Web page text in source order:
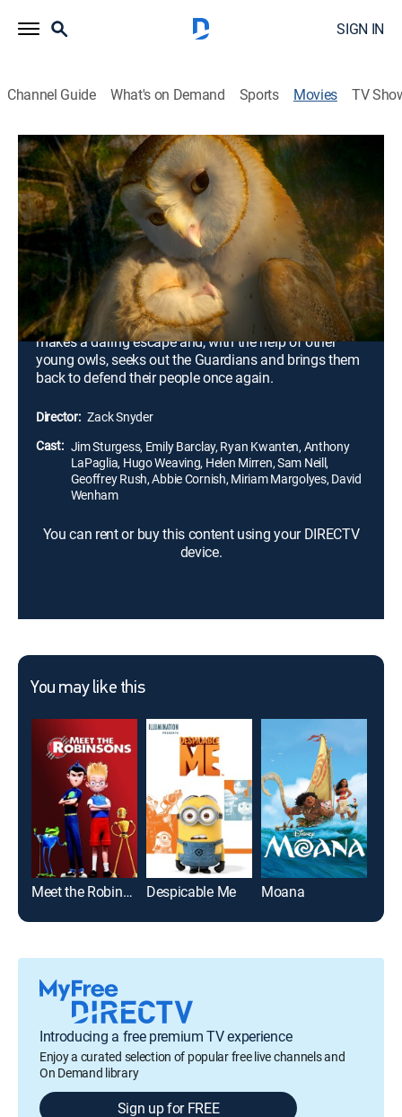
SIGN IN
Channel Guide What's on Demand Sports Movies TV
Legend of the Guardians: The Owls of
Ga'Hoole
1h 36m| PG Adventure, Animated, Children, Fantasy 2010
A father owl's tales of the Guardians of Ga'Hoole
enthrall his son Soren, but an older son scoffs at the
stories of winged warriors who fought an epic battle to
save all of owlkind from the evil Pure Ones. Later the
brothers become captives of the Pure Ones, but Soren
makes a daring escape and, with the help of other
young owls, seeks out the Guardians and brings them
back to defend their people once again.
Director: Zack Snyder
Cast: Jim Sturgess, Emily Barclay, Ryan Kwanten, Anthony
LaPaglia, Hugo Weaving, Helen Mirren, Sam Neill,
Geoffrey Rush, Abbie Cornish, Miriam Margolyes, David
Wenham
You can rent or buy this content using your DIRECTV
device.
You may like this
Meet the Robinsons Despicable Me Moana
Introducing a free premium TV experience
Enjoy a curated selection of popular free live channels and
On Demand library
Sign up for FREE